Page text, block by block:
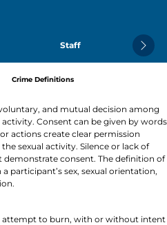
Staff Next
Crime Definitions
and mutual decision among
Consent can be given by words
actions create clear permission
sexual activity. Silence or lack of
demonstrate consent. The definition of
participant’s sex, sexual orientation,
attempt to burn, with or without intent